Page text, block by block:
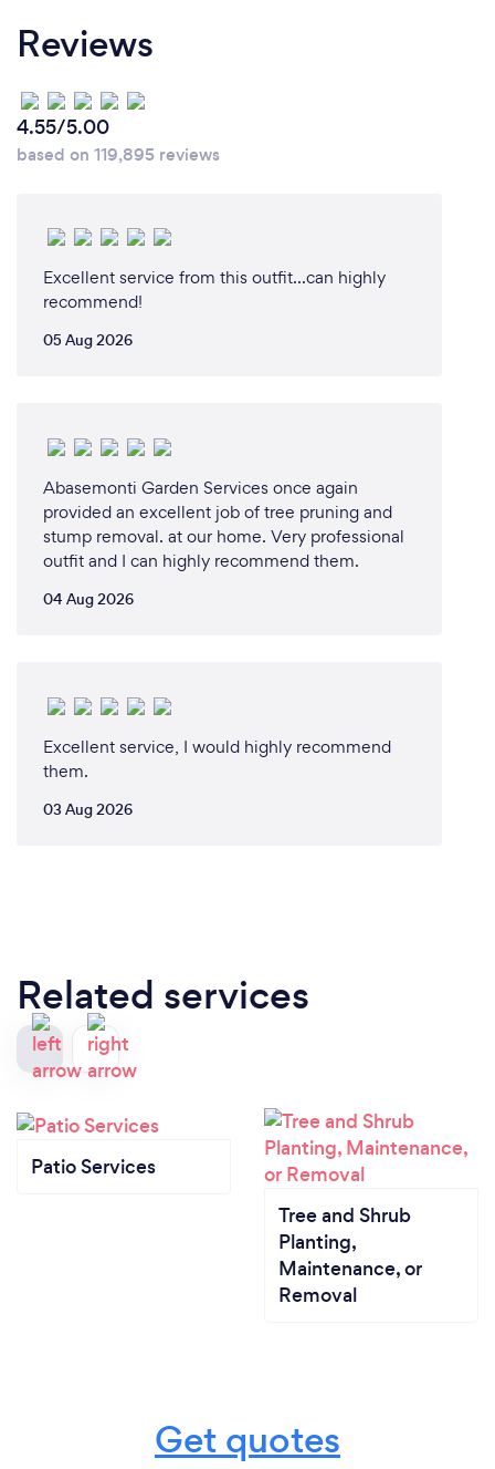
Reviews
4.55/5.00
based on 119,895 reviews
Excellent service from this outfit...can highly
recommend!
05 Aug 2026
Abasemonti Garden Services once again
provided an excellent job of tree pruning and
stump removal. at our home. Very professional
outfit and I can highly recommend them.
04 Aug 2026
Excellent service, I would highly recommend
them.
03 Aug 2026
Related services
Patio Services
Tree and Shrub
Planting,
Maintenance, or
Removal
Get quotes